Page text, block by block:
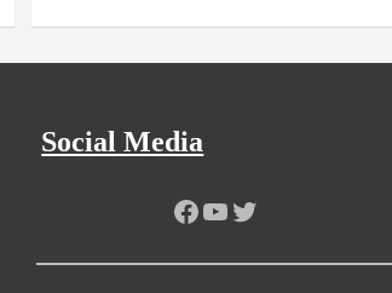
Social Media
Facebook
YouTube
Twitter